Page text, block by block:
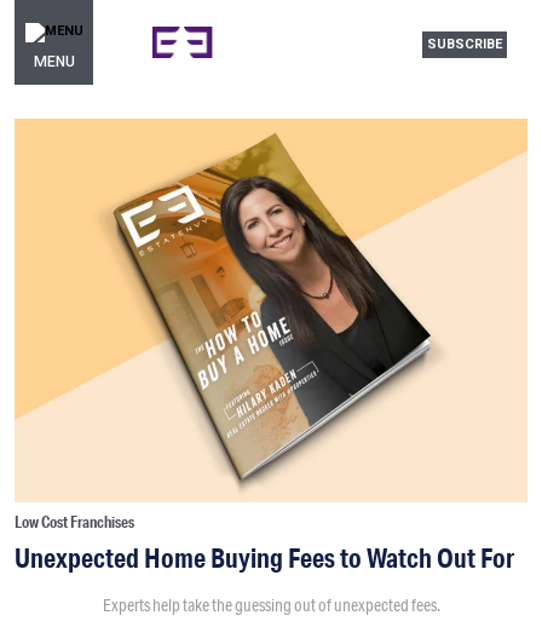
MENU
SUBSCRIBE
Low Cost Franchises
Unexpected Home Buying Fees to Watch Out For
Experts help take the guessing out of unexpected fees.